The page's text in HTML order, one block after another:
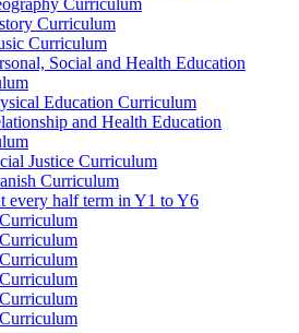
Curriculum
Curriculum
Curriculum
Social and Health Education
Education Curriculum
and Health Education
Justice Curriculum
Curriculum
every half term in Y1 to Y6